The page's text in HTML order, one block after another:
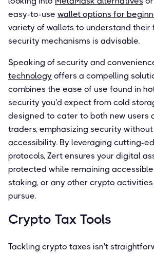
easy-to-use wallet options for
variety of wallets to understand their
security mechanisms is advisable.
Speaking of security and
technology offers a compelling
combines the ease of use found in
security you'd expect from cold
designed to cater to both new users
traders, emphasizing security
accessibility. By leveraging cutting-
protocols, Zert ensures your digital
protected while remaining
staking, or any other crypto
pursue.
Crypto Tax Tools
Tackling crypto taxes isn't